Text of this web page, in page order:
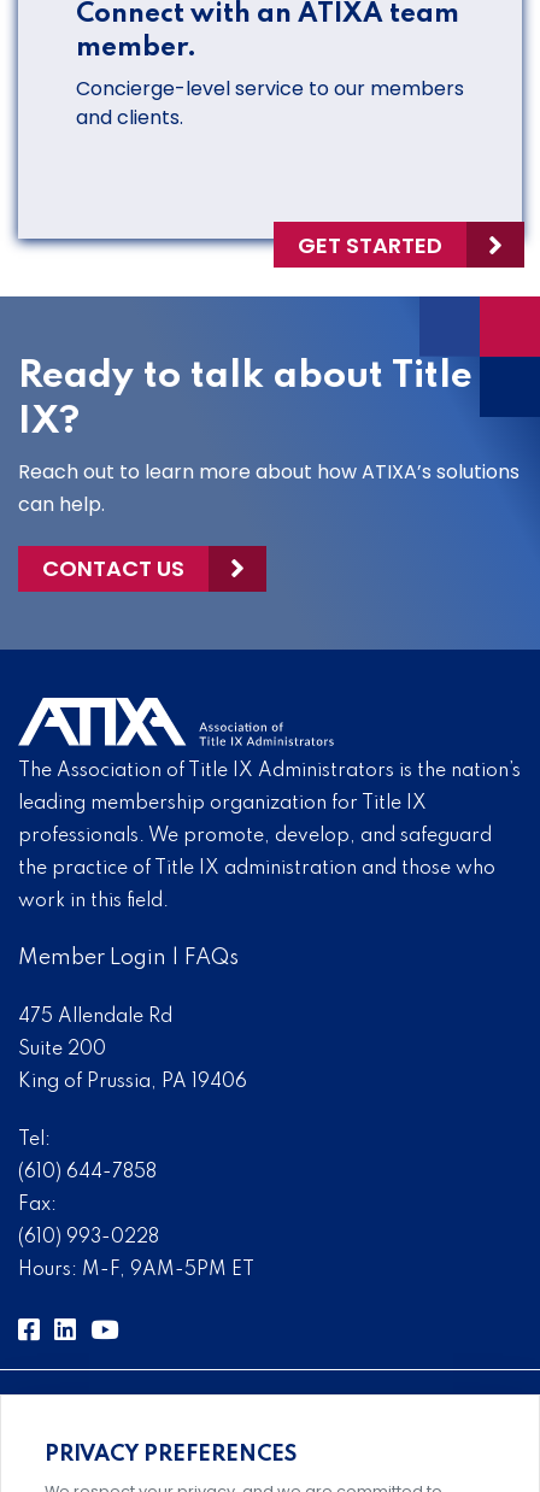
Connect with an ATIXA team
member.
Concierge-level service to our members
and clients.
GET STARTED
Ready to talk about Title
IX?
Reach out to learn more about how ATIXA’s solutions
can help.
CONTACT US
The Association of Title IX Administrators is the nation’s
leading membership organization for Title IX
professionals. We promote, develop, and safeguard
the practice of Title IX administration and those who
work in this field.
Member Login FAQs
475 Allendale Rd
Suite 200
King of Prussia, PA 19406
Tel:
(610) 644-7858
Fax:
(610) 993-0228
Hours: M-F, 9AM-5PM ET
Comprehensive, systems-level solutions for risk
PRIVACY PREFERENCES